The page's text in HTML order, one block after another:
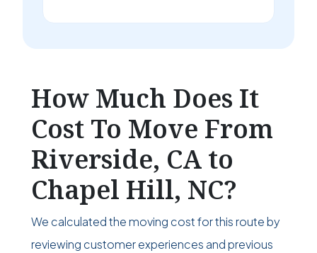
How Much Does It
Cost To Move From
Riverside, CA to
Chapel Hill, NC?
We calculated the moving cost for this route by
reviewing customer experiences and previous